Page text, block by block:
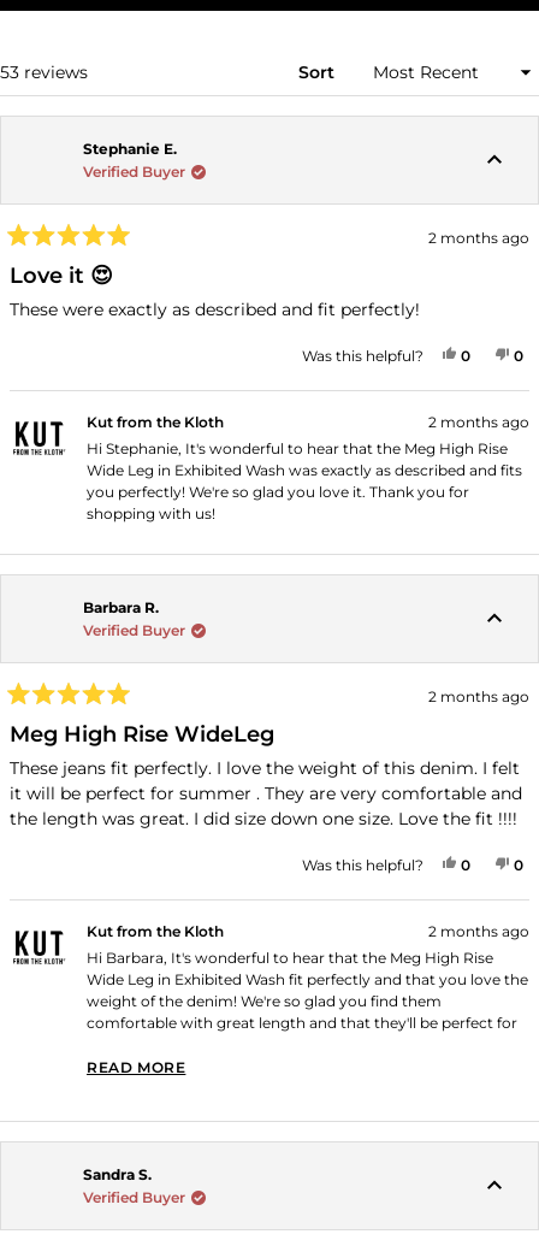
A
53 reviews Sort
Stephanie E.
Verified Buyer
5
out
of
5
2 months ago
Love it 😍
These were exactly as described and fit perfectly!
Was this helpful? YES,
0PEOPLE
0
Kut from the Kloth
2 months ago
Hi Stephanie, It's wonderful to hear that the Meg High Rise
Wide Leg in Exhibited Wash was exactly as described and fits
you perfectly! We're so glad you love it. Thank you for
shopping with us!
Barbara R.
Verified Buyer
5
out
of
5
stars
2 months ago
Meg High Rise WideLeg
These jeans fit perfectly. I love the weight of this denim. I felt
it will be perfect for summer . They are very comfortable and
the length was great. I did size down one size. Love the fit !!!!
Was this helpful? YES,
0PEOPLE
0
Kut from the Kloth
2 months ago
Hi Barbara, It's wonderful to hear that the Meg High Rise
Wide Leg in Exhibited Wash fit perfectly and that you love the
weight of the denim! We're so glad you find them
comfortable with great length and that they'll be perfect for
READ MORE
Sandra S.
Verified Buyer
Loading...